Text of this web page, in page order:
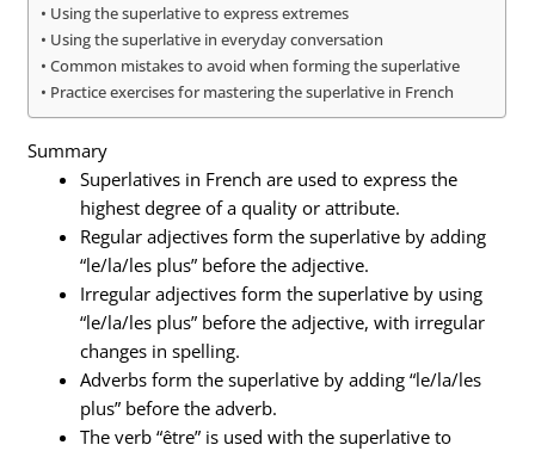
Using the superlative to express extremes
Using the superlative in everyday conversation
Common mistakes to avoid when forming the superlative
Practice exercises for mastering the superlative in French
Summary
Superlatives in French are used to express the
highest degree of a quality or attribute.
Regular adjectives form the superlative by adding
“le/la/les plus” before the adjective.
Irregular adjectives form the superlative by using
“le/la/les plus” before the adjective, with irregular
changes in spelling.
Adverbs form the superlative by adding “le/la/les
plus” before the adverb.
The verb “être” is used with the superlative to